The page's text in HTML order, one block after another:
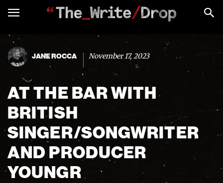
JANE ROCCA November 17, 2023
AT THE BAR WITH
BRITISH
SINGER/SONGWRITER
AND PRODUCER
YOUNGR